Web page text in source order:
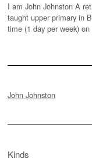
I am John Johnston A
taught upper primary in
time (1 day per week)
John Johnston
Kinds